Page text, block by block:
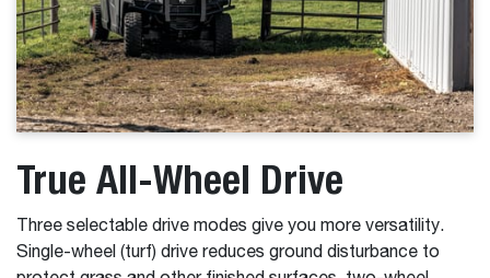
True All-Wheel Drive
Three selectable drive modes give you more versatility.
Single-wheel (turf) drive reduces ground disturbance to